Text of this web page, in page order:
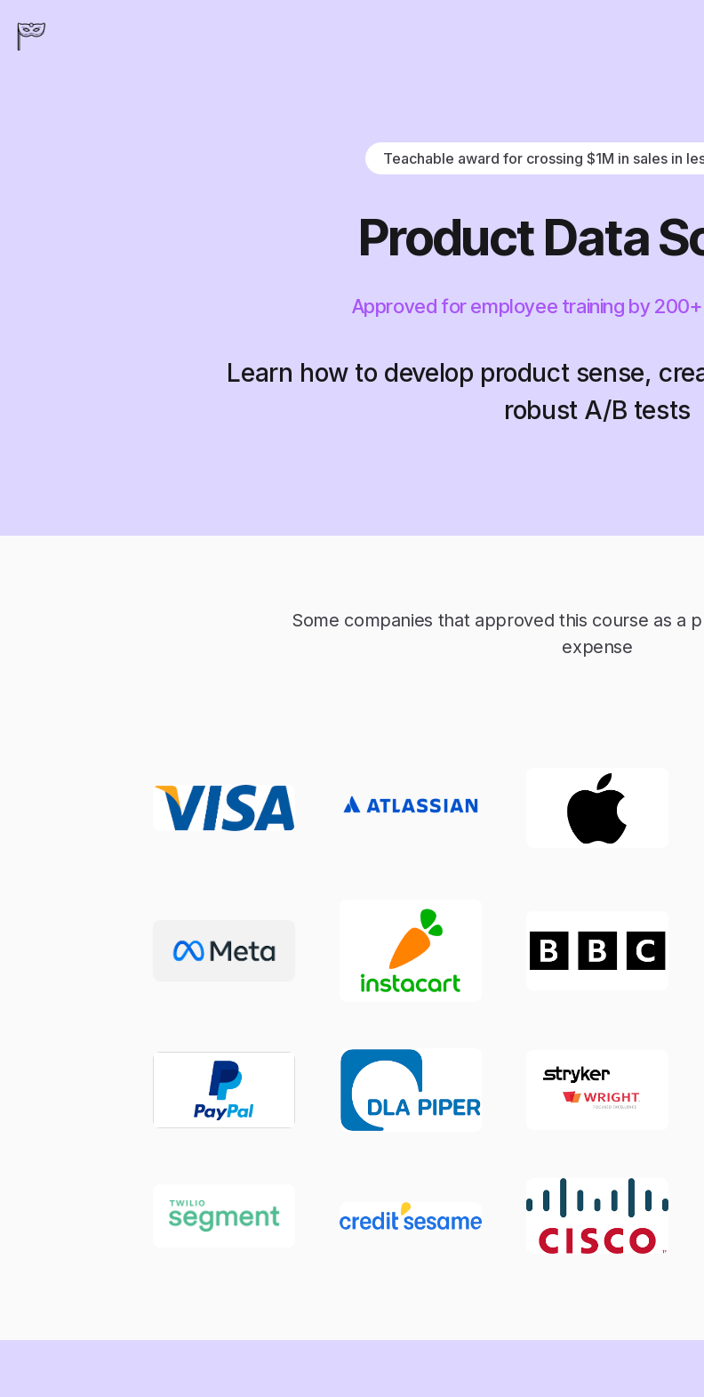
Teachable award for crossing $1M in sales in
Product Data
Approved for employee training by
Learn how to develop product sense,
robust A/B tests
Some companies that approved this course as a
expense